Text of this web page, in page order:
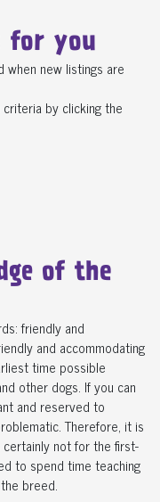
for you
when new listings are
by clicking the
of the
friendly and
and accommodating
time possible
other dogs. If you can
and reserved to
Therefore, it is
not for the first-
to spend time teaching
breed.